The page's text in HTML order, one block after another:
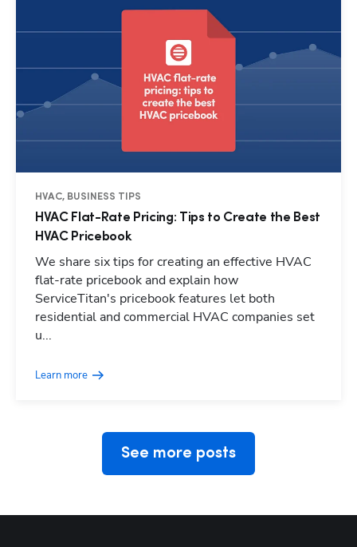
HVAC, BUSINESS TIPS
HVAC Flat-Rate Pricing: Tips to Create the Best
HVAC Pricebook
We share six tips for creating an effective HVAC
flat-rate pricebook and explain how
ServiceTitan's pricebook features let both
residential and commercial HVAC companies set
u...
Learn more
See more posts
Hp123